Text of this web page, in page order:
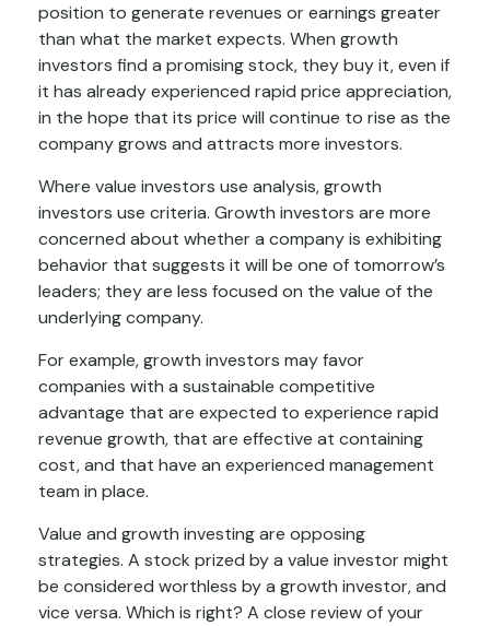
position to generate revenues or earnings greater
than what the market expects. When growth
investors find a promising stock, they buy it, even if
it has already experienced rapid price appreciation,
in the hope that its price will continue to rise as the
company grows and attracts more investors.
Where value investors use analysis, growth
investors use criteria. Growth investors are more
concerned about whether a company is exhibiting
behavior that suggests it will be one of tomorrow’s
leaders; they are less focused on the value of the
underlying company.
For example, growth investors may favor
companies with a sustainable competitive
advantage that are expected to experience rapid
revenue growth, that are effective at containing
cost, and that have an experienced management
team in place.
Value and growth investing are opposing
strategies. A stock prized by a value investor might
be considered worthless by a growth investor, and
vice versa. Which is right? A close review of your